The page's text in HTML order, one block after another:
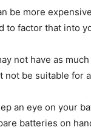
be more
to factor that into
not have as
not be suitable for
an eye on your
batteries on